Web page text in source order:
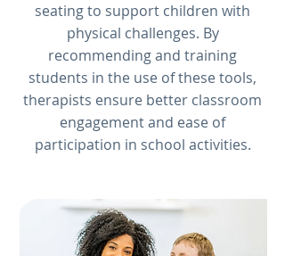
seating to support children with
physical challenges. By
recommending and training
students in the use of these tools,
therapists ensure better classroom
engagement and ease of
participation in school activities.